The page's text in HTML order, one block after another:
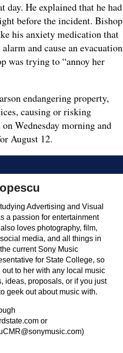
He explained that he had
before the incident. Bishop
his anxiety medication that
and cause an evacuation
was trying to “annoy her
endangering property,
causing or risking
Wednesday morning and
August 12.
Advertising and Visual
a passion for entertainment
loves photography, film,
media, and all things in
current Sony Music
for State College, so
out to her with any local music
ideas, proposals, or if you just
geek out about music with.
or
)